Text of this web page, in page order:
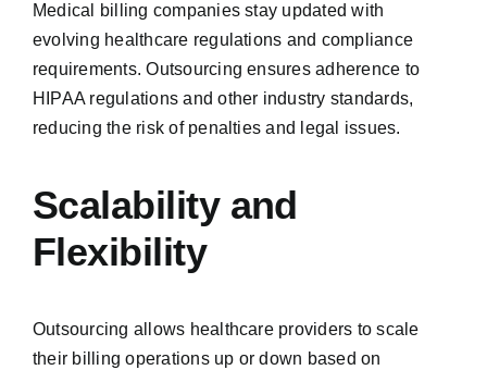
Medical billing companies stay updated with
evolving healthcare regulations and compliance
requirements. Outsourcing ensures adherence to
HIPAA regulations and other industry standards,
reducing the risk of penalties and legal issues.
Scalability and
Flexibility
Outsourcing allows healthcare providers to scale
their billing operations up or down based on